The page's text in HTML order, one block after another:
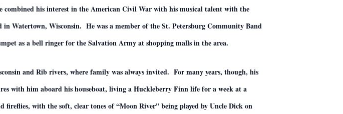
his interest in the American Civil War with his musical talent with the
Watertown, Wisconsin. He was a member of the St. Petersburg Community Band
as a bell ringer for the Salvation Army at shopping malls in the area.
and Rib rivers, where family was always invited. For many years, though, his
with him aboard his houseboat, living a Huckleberry Finn life for a week at a
with the soft, clear tones of “Moon River” being played by Uncle Dick on